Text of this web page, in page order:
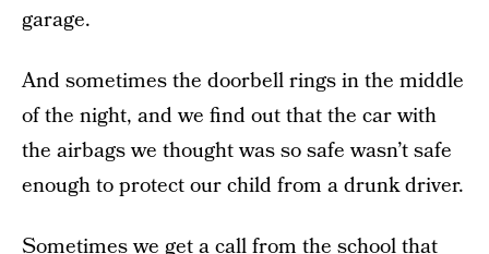
garage.
And sometimes the doorbell rings in the middle
of the night, and we find out that the car with
the airbags we thought was so safe wasn’t safe
enough to protect our child from a drunk driver.
Sometimes we get a call from the school that